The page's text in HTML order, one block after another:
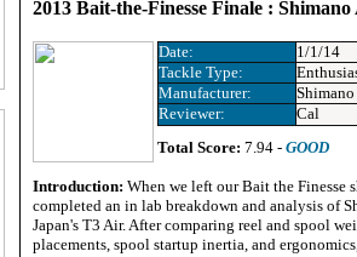
2013 Bait-the-Finesse Finale :
Date:
1/1/14
Tackle Type:
Manufacturer:
Shimano
Reviewer:
Cal
Total Score: 7.94 - GOOD
Introduction: When we left our Bait the Finesse
completed an in lab breakdown and analysis of
Japan's T3 Air. After comparing reel and spool
placements, spool startup inertia, and